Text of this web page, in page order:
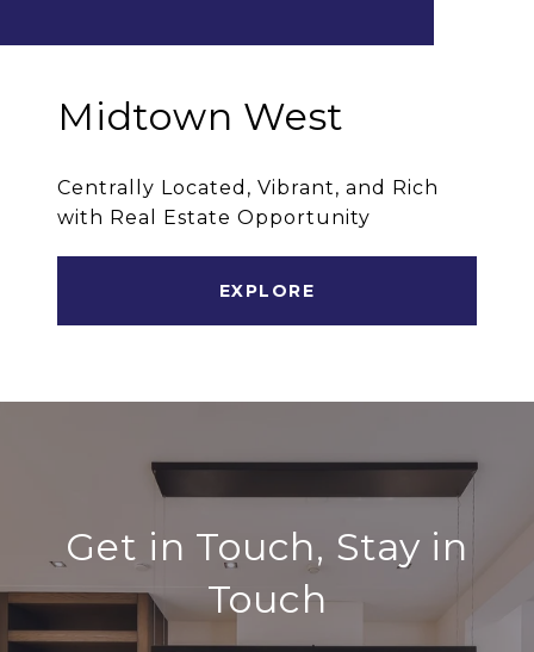
Midtown West
Centrally Located, Vibrant, and Rich
with Real Estate Opportunity
EXPLORE
Get in Touch, Stay in
Touch